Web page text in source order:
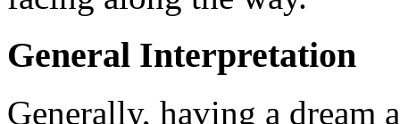
General Interpretation
Generally, having a dream